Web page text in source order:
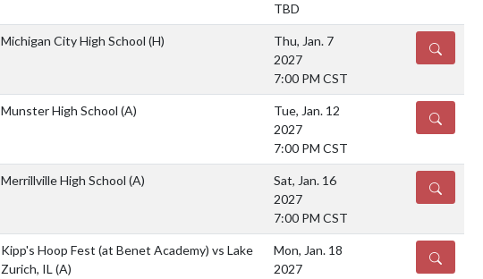
TBD
Michigan City High School (H)
Thu, Jan. 7
2027
7:00 PM CST
DETAILS
Munster High School (A)
Tue, Jan. 12
2027
7:00 PM CST
DETAILS
Merrillville High School (A)
Sat, Jan. 16
2027
7:00 PM CST
DETAILS
Kipp's Hoop Fest (at Benet Academy) vs Lake
Zurich, IL (A)
Mon, Jan. 18
2027
DETAILS